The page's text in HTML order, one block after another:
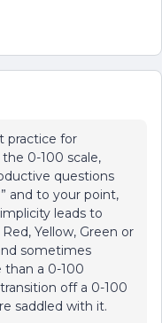
practice for
0-100 scale,
questions
and to your point,
leads to
Yellow, Green or
sometimes
than a 0-100
off a 0-100
saddled with it.